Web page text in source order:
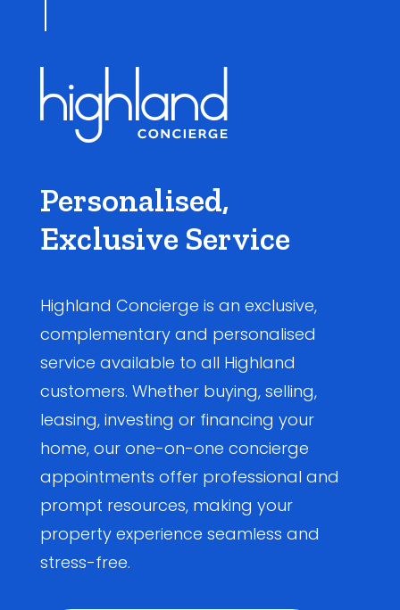
Personalised,
Exclusive Service
Highland Concierge is an exclusive,
complementary and personalised
service available to all Highland
customers. Whether buying, selling,
leasing, investing or financing your
home, our one-on-one concierge
appointments offer professional and
prompt resources, making your
property experience seamless and
stress-free.